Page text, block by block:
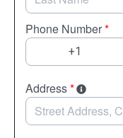
Phone Number*
Address*